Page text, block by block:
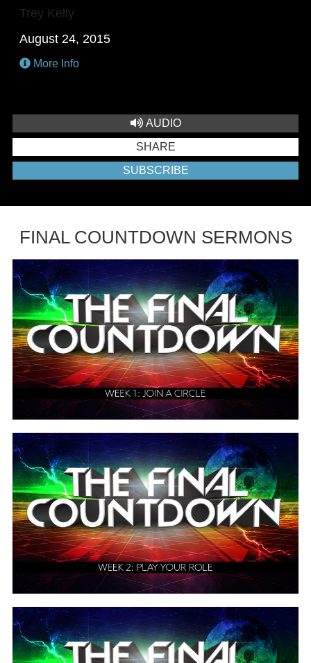
Trey Kelly
August 24, 2015
More Info
AUDIO
SHARE
SUBSCRIBE
FINAL COUNTDOWN SERMONS